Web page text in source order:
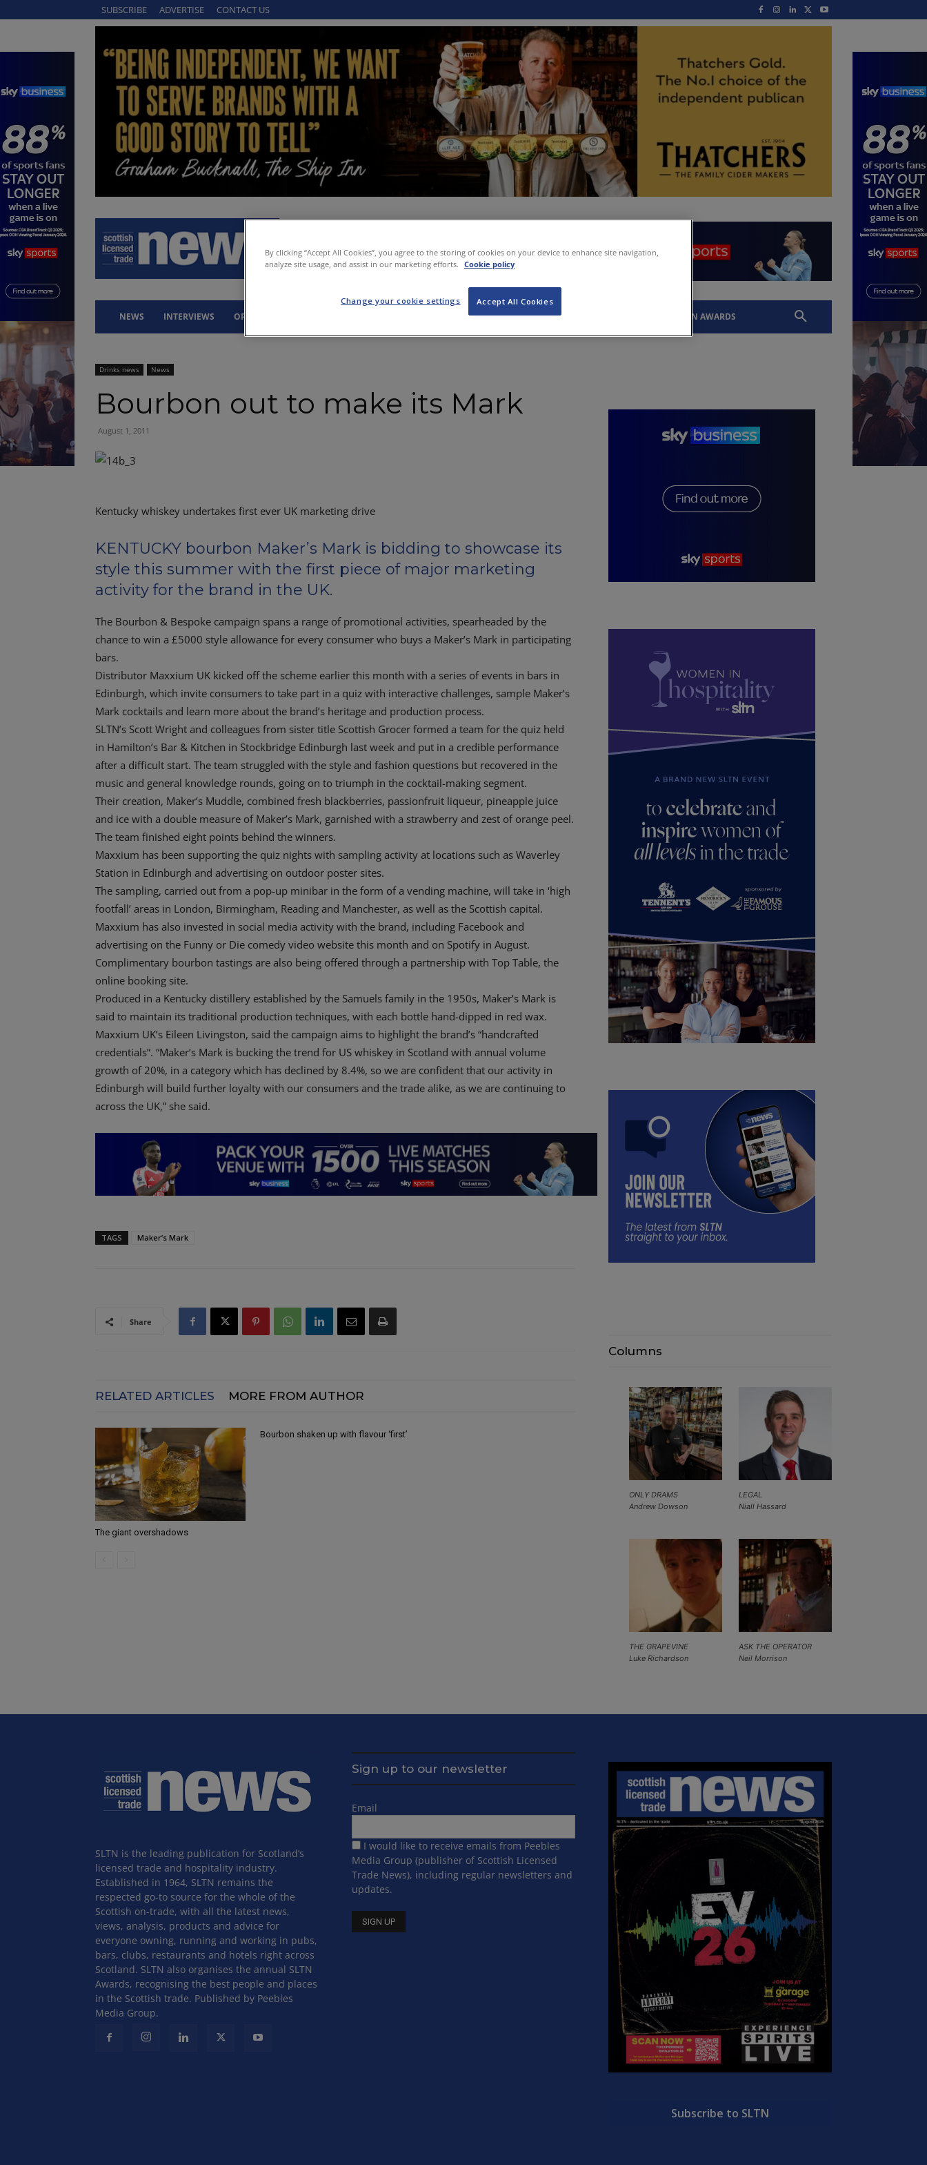
SUBSCRIBE ADVERTISE CONTACT US
NEWS INTERVIEWS OPINION PROPERTY LEGAL Q&A SLTN AWARDS
Drinks news News
Bourbon out to make its Mark
August 1, 2011
Kentucky whiskey undertakes first ever UK marketing drive
KENTUCKY bourbon Maker’s Mark is bidding to showcase its
style this summer with the first piece of major marketing
activity for the brand in the UK.
The Bourbon & Bespoke campaign spans a range of promotional activities, spearheaded by the
chance to win a £5000 style allowance for every consumer who buys a Maker’s Mark in participating
bars.
Distributor Maxxium UK kicked off the scheme earlier this month with a series of events in bars in
Edinburgh, which invite consumers to take part in a quiz with interactive challenges, sample Maker’s
Mark cocktails and learn more about the brand’s heritage and production process.
SLTN’s Scott Wright and colleagues from sister title Scottish Grocer formed a team for the quiz held
in Hamilton’s Bar & Kitchen in Stockbridge Edinburgh last week and put in a credible performance
after a difficult start. The team struggled with the style and fashion questions but recovered in the
music and general knowledge rounds, going on to triumph in the cocktail-making segment.
Their creation, Maker’s Muddle, combined fresh blackberries, passionfruit liqueur, pineapple juice
and ice with a double measure of Maker’s Mark, garnished with a strawberry and zest of orange peel.
The team finished eight points behind the winners.
Maxxium has been supporting the quiz nights with sampling activity at locations such as Waverley
Station in Edinburgh and advertising on outdoor poster sites.
The sampling, carried out from a pop-up minibar in the form of a vending machine, will take in ‘high
footfall’ areas in London, Birmingham, Reading and Manchester, as well as the Scottish capital.
Maxxium has also invested in social media activity with the brand, including Facebook and
advertising on the Funny or Die comedy video website this month and on Spotify in August.
Complimentary bourbon tastings are also being offered through a partnership with Top Table, the
online booking site.
Produced in a Kentucky distillery established by the Samuels family in the 1950s, Maker’s Mark is
said to maintain its traditional production techniques, with each bottle hand-dipped in red wax.
Maxxium UK’s Eileen Livingston, said the campaign aims to highlight the brand’s “handcrafted
credentials”. “Maker’s Mark is bucking the trend for US whiskey in Scotland with annual volume
growth of 20%, in a category which has declined by 8.4%, so we are confident that our activity in
Edinburgh will build further loyalty with our consumers and the trade alike, as we are continuing to
across the UK,” she said.
TAGS Maker’s Mark
Share
RELATED ARTICLES MORE FROM AUTHOR
The giant overshadows
Bourbon shaken up with flavour ‘first’
Columns
LEGAL
Niall Hassard
ONLY DRAMS
Andrew Dowson
ASK THE OPERATOR
Neil Morrison
THE GRAPEVINE
Luke Richardson
SLTN is the leading publication for Scotland’s
licensed trade and hospitality industry.
Established in 1964, SLTN remains the
respected go-to source for the whole of the
Scottish on-trade, with all the latest news,
views, analysis, products and advice for
everyone owning, running and working in pubs,
bars, clubs, restaurants and hotels right across
Scotland. SLTN also organises the annual SLTN
Awards, recognising the best people and places
in the Scottish trade. Published by Peebles
Media Group.
Sign up to our newsletter
Email
I would like to receive emails from Peebles
Media Group (publisher of Scottish Licensed
Trade News), including regular newsletters and
updates.
Subscribe to SLTN
By clicking “Accept All Cookies”, you agree to the storing of cookies on your device to enhance site navigation,
analyze site usage, and assist in our marketing efforts. Cookie policy
Accept All Cookies
Change your cookie settings